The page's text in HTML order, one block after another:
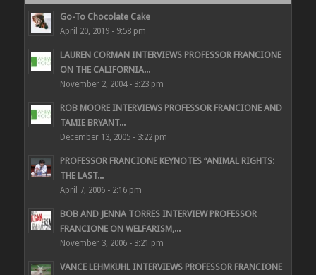
Go-To Chocolate Cake
April 20, 2019 - 9:58 pm
LAUREN CORMAN INTERVIEWS PROFESSOR FRANCIONE
ON THE CALIFORNIA...
November 2, 2004 - 3:23 pm
ROB MOORE INTERVIEWS PROFESSOR FRANCIONE AND
TAMIE BRYANT...
December 13, 2005 - 3:22 pm
PROFESSOR FRANCIONE KEYNOTES “ANIMAL RIGHTS:
THE LAST...
April 7, 2006 - 2:16 pm
BOB AND JENNA TORRES INTERVIEW PROFESSOR
FRANCIONE ON WELFARISM,...
November 3, 2006 - 3:21 pm
VANCE LEHMKUHL INTERVIEWS PROFESSOR FRANCIONE